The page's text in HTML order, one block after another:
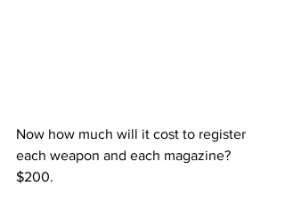
Now how much will it cost to register
each weapon and each magazine?
$200.